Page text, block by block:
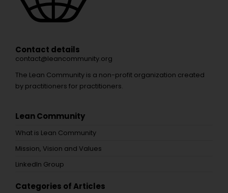
Contact details
contact@leancommunity.org
The Lean Community is a non-profit organization created
by practitioners for practitioners.
Lean Community
What is Lean Community
Mission, Vision and Values
LinkedIn Group
Categories of Articles